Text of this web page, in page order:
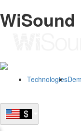
WiSound
Technologies